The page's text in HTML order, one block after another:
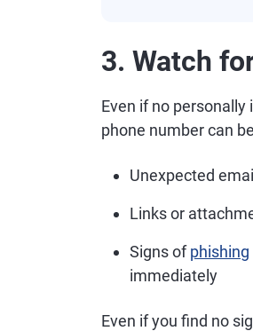
3. Watch
Even if no
phone number can
Unexpected
Links or
Signs ofphishing
immediately
Even if you find no